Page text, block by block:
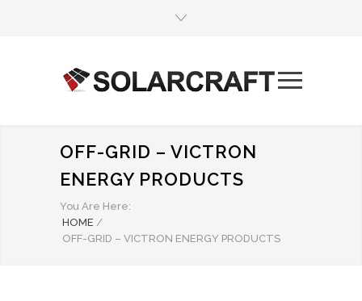
OFF-GRID – VICTRON
ENERGY PRODUCTS
You Are Here:
HOME /
OFF-GRID – VICTRON ENERGY PRODUCTS